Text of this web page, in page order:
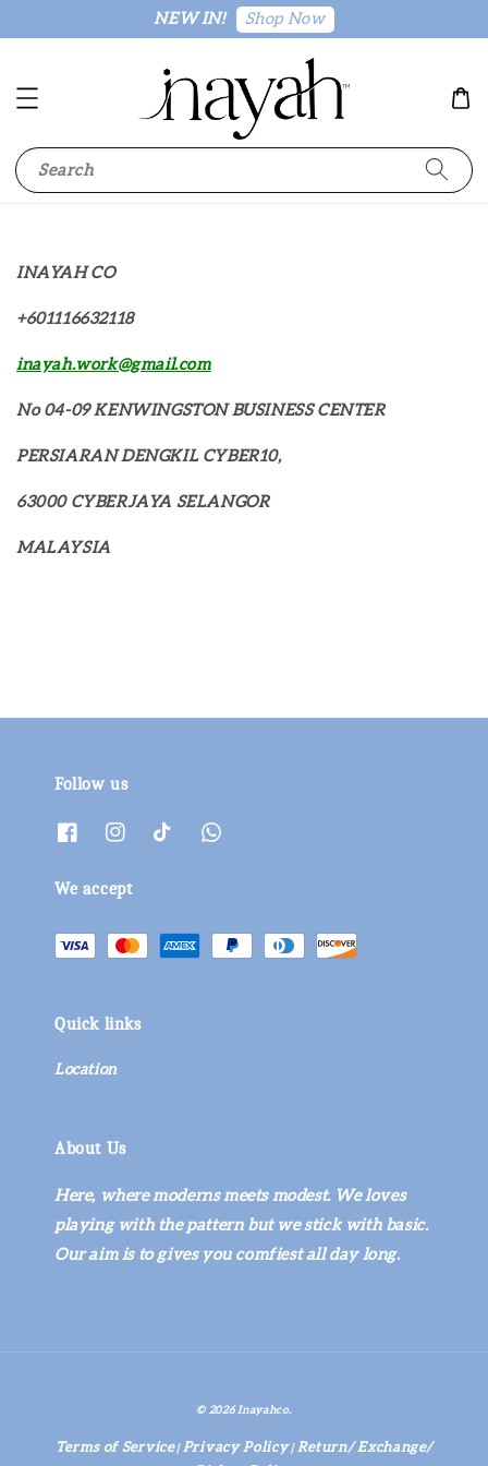
NEW IN! Shop Now
Search
INAYAH CO
+601116632118
inayah.work@gmail.com
No 04-09 KENWINGSTON BUSINESS CENTER
PERSIARAN DENGKIL CYBER10,
63000 CYBERJAYA SELANGOR
MALAYSIA
Follow us
We accept
Quick links
Location
About Us
Here, where moderns meets modest. We loves
playing with the pattern but we stick with basic.
Our aim is to gives you comfiest all day long.
© 2026 Inayahco.
Terms of Service| Privacy Policy| Return/ Exchange/